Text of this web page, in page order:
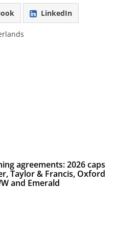
LinkedIn
agreements: 2026 caps
Taylor & Francis, Oxford
and Emerald